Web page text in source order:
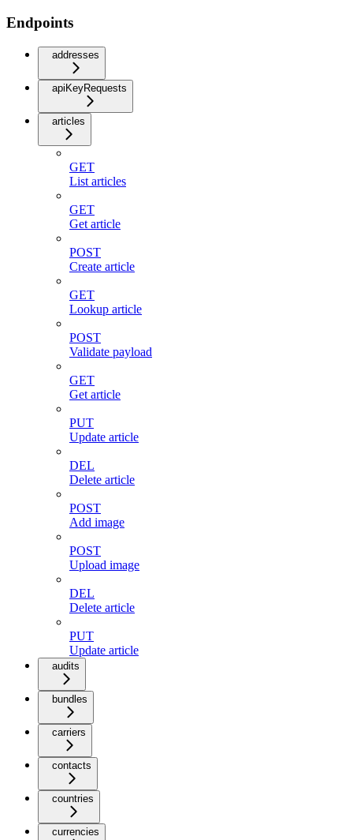
Endpoints
addresses
apiKeyRequests
articles
GET
List articles
GET
Get article
POST
Create article
GET
Lookup article
POST
Validate payload
GET
Get article
PUT
Update article
DEL
Delete article
POST
Add image
POST
Upload image
DEL
Delete article
PUT
Update article
audits
bundles
carriers
contacts
countries
currencies